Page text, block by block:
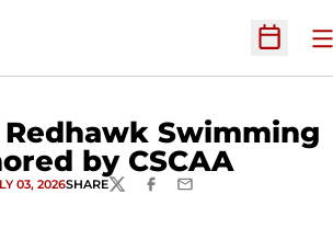
Open
Swimming
by CSCAA
03, 2026SHARETWITTERFACEBOOK
EMAIL